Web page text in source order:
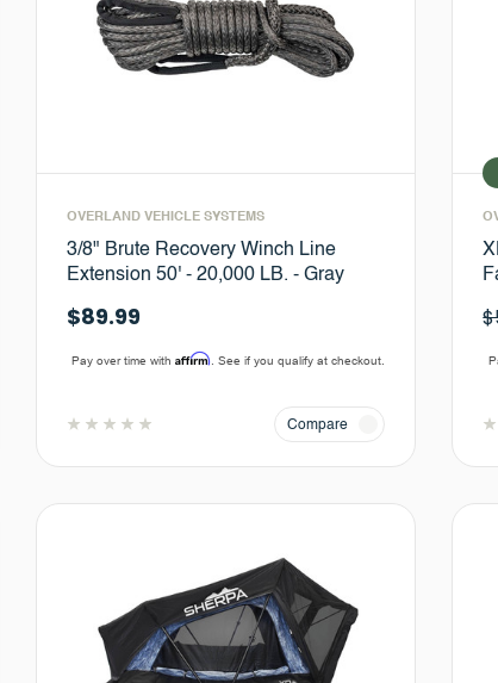
OVERLAND VEHICLE SYSTEMS
3/8" Brute Recovery Winch Line
Extension 50' - 20,000 LB. - Gray
$89.99
Pay over time withAffirm. See if you qualify at checkout.
Compare